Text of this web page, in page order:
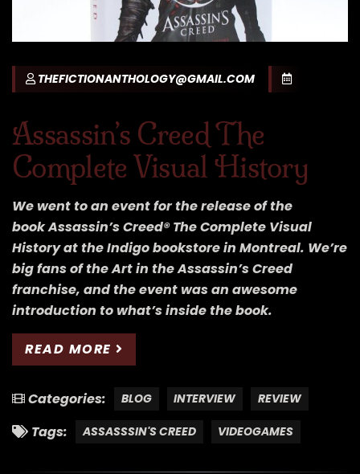
THEFICTIONANTHOLOGY@GMAIL.COM
Assassin’s Creed The
Complete Visual History
We went to an event for the release of the
book Assassin’s Creed® The Complete Visual
History at the Indigo bookstore in Montreal. We’re
big fans of the Art in the Assassin’s Creed
franchise, and the event was an awesome
introduction to what’s inside the book.
READ MORE
Categories: BLOG INTERVIEW REVIEW
Tags: ASSASSSIN'S CREED VIDEOGAMES